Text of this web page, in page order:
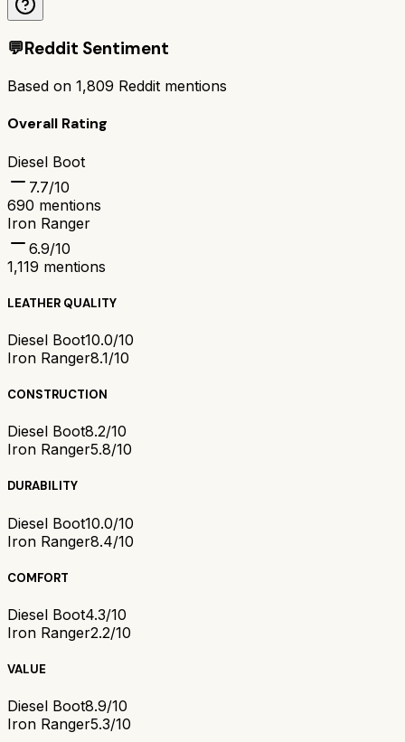
💬Reddit Sentiment
Based on 1,809 Reddit mentions
Overall Rating
Diesel Boot
7.7/10
690 mentions
Iron Ranger
6.9/10
1,119 mentions
LEATHER QUALITY
Diesel Boot10.0/10
Iron Ranger8.1/10
CONSTRUCTION
Diesel Boot8.2/10
Iron Ranger5.8/10
DURABILITY
Diesel Boot10.0/10
Iron Ranger8.4/10
COMFORT
Diesel Boot4.3/10
Iron Ranger2.2/10
VALUE
Diesel Boot8.9/10
Iron Ranger5.3/10